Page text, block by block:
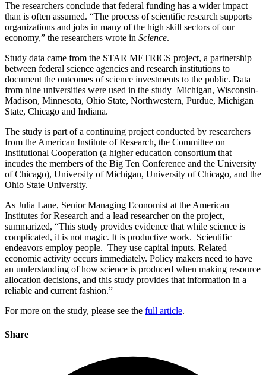
The researchers conclude that federal funding has a wider impact
than is often assumed. “The process of scientific research supports
organizations and jobs in many of the high skill sectors of our
economy,” the researchers wrote in Science.
Study data came from the STAR METRICS project, a partnership
between federal science agencies and research institutions to
document the outcomes of science investments to the public. Data
from nine universities were used in the study–Michigan, Wisconsin-
Madison, Minnesota, Ohio State, Northwestern, Purdue, Michigan
State, Chicago and Indiana.
The study is part of a continuing project conducted by researchers
from the American Institute of Research, the Committee on
Institutional Cooperation (a higher education consortium that
incudes the members of the Big Ten Conference and the University
of Chicago), University of Michigan, University of Chicago, and the
Ohio State University.
As Julia Lane, Senior Managing Economist at the American
Institutes for Research and a lead researcher on the project,
summarized, “This study provides evidence that while science is
complicated, it is not magic. It is productive work. Scientific
endeavors employ people. They use capital inputs. Related
economic activity occurs immediately. Policy makers need to have
an understanding of how science is produced when making resource
allocation decisions, and this study provides that information in a
reliable and current fashion.”
For more on the study, please see the full article.
Share